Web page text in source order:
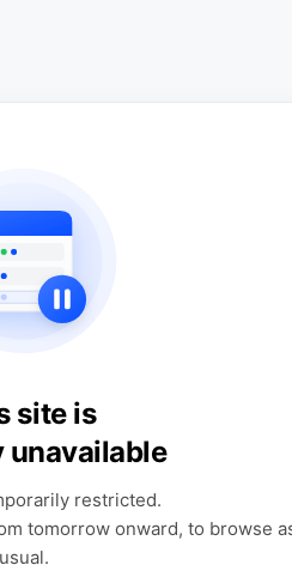
site is
unavailable
restricted.
tomorrow onward, to browse
usual.